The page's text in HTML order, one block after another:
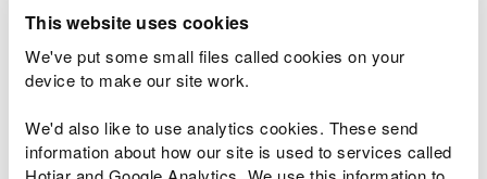
This website uses cookies
We've put some small files called cookies on your
device to make our site work.
We'd also like to use analytics cookies. These send
information about how our site is used to services called
River levels